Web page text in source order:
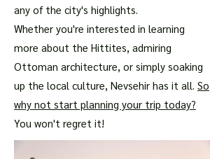
any of the city's highlights.
Whether you're interested in learning
more about the Hittites, admiring
Ottoman architecture, or simply soaking
up the local culture, Nevsehir has it all. So
why not start planning your trip today?
You won't regret it!